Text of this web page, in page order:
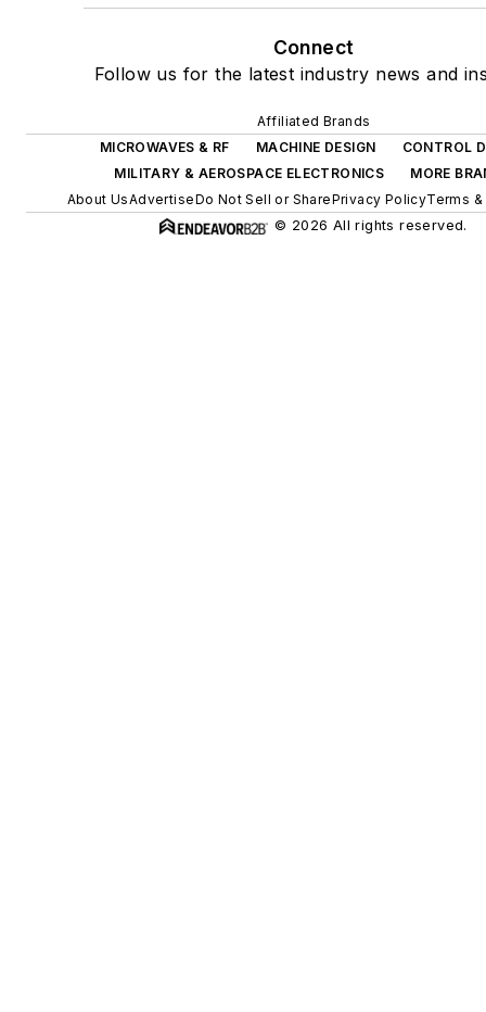
Connect
Follow us for the latest industry news and
Affiliated Brands
MICROWAVES & RF
MACHINE DESIGN
CONTROL
MILITARY & AEROSPACE ELECTRONICS
MORE
About UsAdvertiseDo Not Sell or SharePrivacy PolicyTerms
© 2026 All rights reserved.